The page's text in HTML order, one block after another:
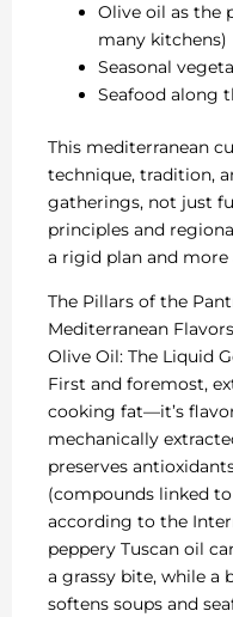
Olive oil as the
many kitchens)
Seasonal
Seafood along
This mediterranean
technique, tradition,
gatherings, not just
principles and
a rigid plan and
The Pillars of the
Mediterranean Flavors
Olive Oil: The Liquid
First and foremost,
cooking fat—it’s
mechanically
preserves
(compounds linked
according to the
peppery Tuscan oil
a grassy bite, while a
softens soups and